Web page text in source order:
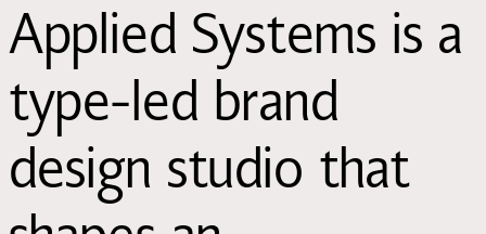
Applied Systems is a
type-led brand
design studio that